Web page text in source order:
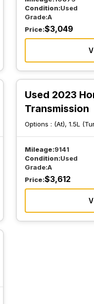
Condition:Used
Grade:A
Price:$3,049
Used 2023
Transmission
Options : (At), 1.5L
Mileage:9141
Condition:Used
Grade:A
Price:$3,612